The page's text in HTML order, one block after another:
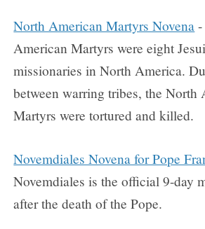
North American Martyrs Novena
American Martyrs were eight
missionaries in North America.
between warring tribes, the North
Martyrs were tortured and killed.
Novemdiales Novena for Pope
Novemdiales is the official 9-day
after the death of the Pope.